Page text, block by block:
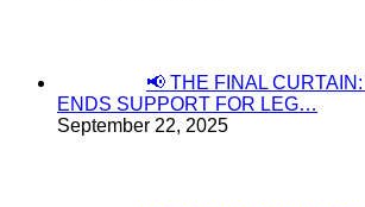
📢 THE FINAL
ENDS SUPPORT FOR LEG…
September 22, 2025